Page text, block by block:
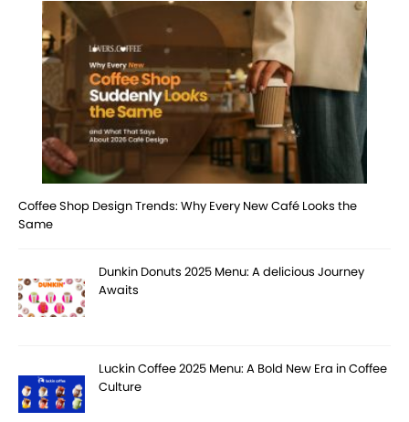
Coffee Shop Design Trends: Why Every New Café Looks the
Same
Dunkin Donuts 2025 Menu: A delicious Journey
Awaits
Luckin Coffee 2025 Menu: A Bold New Era in Coffee
Culture